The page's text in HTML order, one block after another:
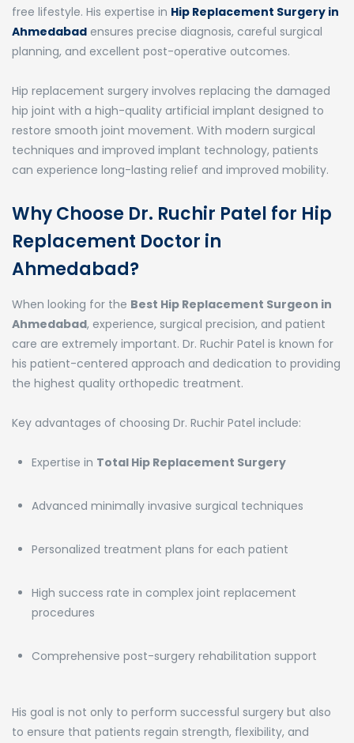
free lifestyle. His expertise in Hip Replacement Surgery in
Ahmedabad ensures precise diagnosis, careful surgical
planning, and excellent post-operative outcomes.
Hip replacement surgery involves replacing the damaged
hip joint with a high-quality artificial implant designed to
restore smooth joint movement. With modern surgical
techniques and improved implant technology, patients
can experience long-lasting relief and improved mobility.
Why Choose Dr. Ruchir Patel for Hip
Replacement Doctor in
Ahmedabad?
When looking for the Best Hip Replacement Surgeon in
Ahmedabad, experience, surgical precision, and patient
care are extremely important. Dr. Ruchir Patel is known for
his patient-centered approach and dedication to providing
the highest quality orthopedic treatment.
Key advantages of choosing Dr. Ruchir Patel include:
Expertise in Total Hip Replacement Surgery
Advanced minimally invasive surgical techniques
Personalized treatment plans for each patient
High success rate in complex joint replacement
procedures
Comprehensive post-surgery rehabilitation support
His goal is not only to perform successful surgery but also
to ensure that patients regain strength, flexibility, and